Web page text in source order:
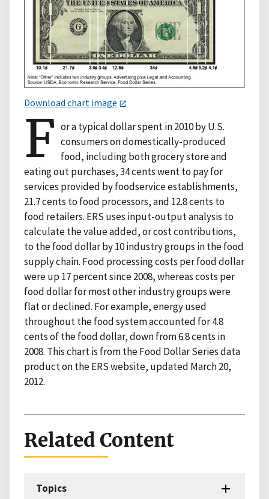
Download chart image
F or a typical dollar spent in 2010 by U.S.
consumers on domestically-produced
food, including both grocery store and
eating out purchases, 34 cents went to pay for
services provided by foodservice establishments,
21.7 cents to food processors, and 12.8 cents to
food retailers. ERS uses input-output analysis to
calculate the value added, or cost contributions,
to the food dollar by 10 industry groups in the food
supply chain. Food processing costs per food dollar
were up 17 percent since 2008, whereas costs per
food dollar for most other industry groups were
flat or declined. For example, energy used
throughout the food system accounted for 4.8
cents of the food dollar, down from 6.8 cents in
2008. This chart is from the Food Dollar Series data
product on the ERS website, updated March 20,
2012.
Related Content
Topics